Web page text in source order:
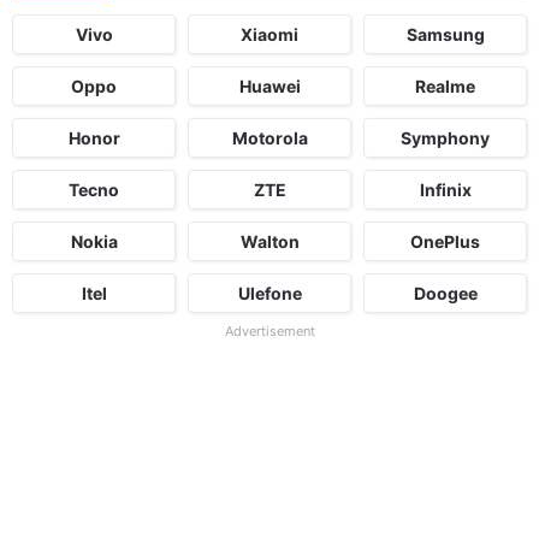
Vivo Xiaomi Samsung
Oppo Huawei Realme
Honor Motorola Symphony
Tecno ZTE Infinix
Nokia Walton OnePlus
Itel Ulefone Doogee
Advertisement